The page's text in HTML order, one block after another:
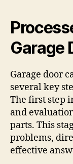
Garage
Garage door
several key
The first step
and
parts. This
problems,
effective